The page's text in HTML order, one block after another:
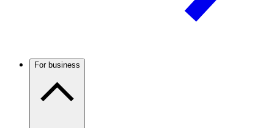
For business